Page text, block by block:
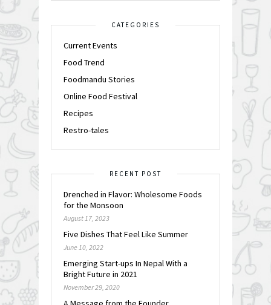
CATEGORIES
Current Events
Food Trend
Foodmandu Stories
Online Food Festival
Recipes
Restro-tales
RECENT POST
Drenched in Flavor: Wholesome Foods
for the Monsoon
August 17, 2023
Five Dishes That Feel Like Summer
June 10, 2022
Emerging Start-ups In Nepal With a
Bright Future in 2021
November 29, 2020